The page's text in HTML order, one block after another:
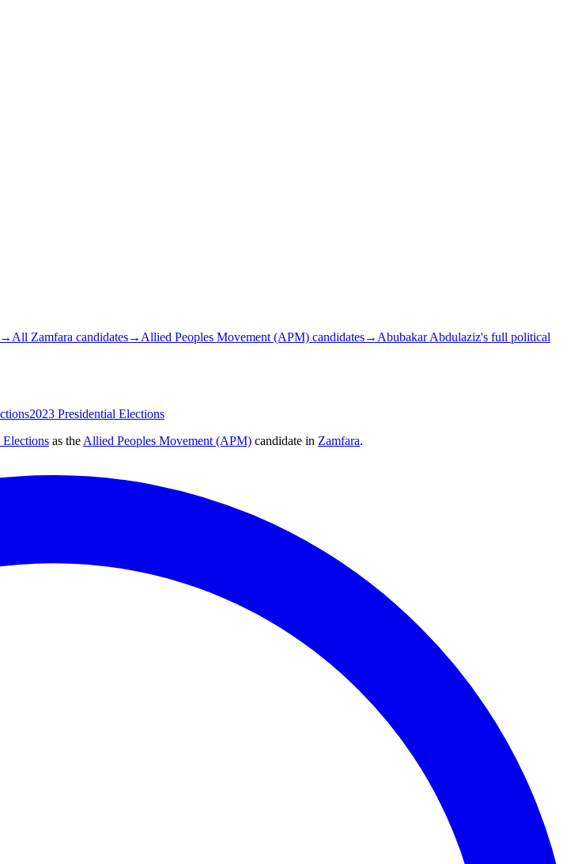
→All Zamfara candidates→Allied Peoples Movement (APM) candidates→Abubakar Abdulaziz's full political
2023 Presidential Elections
Elections as the Allied Peoples Movement (APM) candidate in Zamfara.